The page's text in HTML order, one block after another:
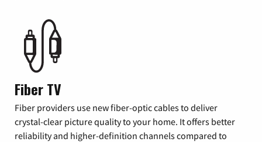
Fiber TV
Fiber providers use new fiber-optic cables to deliver
crystal-clear picture quality to your home. It offers better
reliability and higher-definition channels compared to